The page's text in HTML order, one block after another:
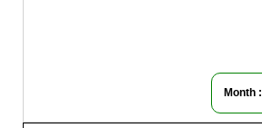
Month :